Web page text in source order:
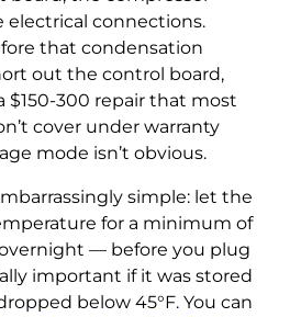
electrical connections.
that condensation
out the control board,
$150-300 repair that most
cover under warranty
mode isn’t obvious.
simple: let the
for a minimum of
— before you plug
important if it was stored
below 45°F. You can